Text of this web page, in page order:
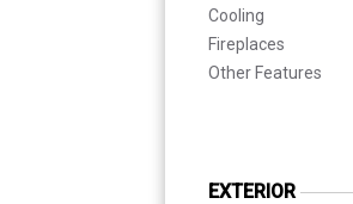
Cooling
Fireplaces
Other Features
EXTERIOR